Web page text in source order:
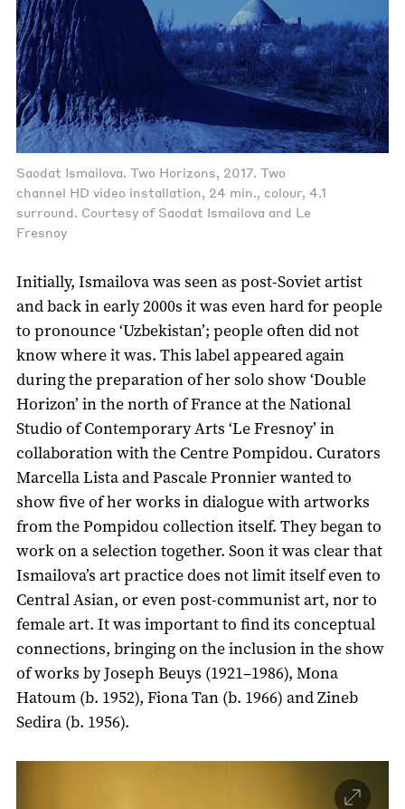
Saodat Ismailova. Two Horizons, 2017. Two
channel HD video installation, 24 min., colour, 4.1
surround. Courtesy of Saodat Ismailova and Le
Fresnoy
Initially, Ismailova was seen as post-Soviet artist
and back in early 2000s it was even hard for people
to pronounce ‘Uzbekistan’; people often did not
know where it was. This label appeared again
during the preparation of her solo show ‘Double
Horizon’ in the north of France at the National
Studio of Contemporary Arts ‘Le Fresnoy’ in
collaboration with the Centre Pompidou. Curators
Marcella Lista and Pascale Pronnier wanted to
show five of her works in dialogue with artworks
from the Pompidou collection itself. They began to
work on a selection together. Soon it was clear that
Ismailova’s art practice does not limit itself even to
Central Asian, or even post-communist art, nor to
female art. It was important to find its conceptual
connections, bringing on the inclusion in the show
of works by Joseph Beuys (1921–1986), Mona
Hatoum (b. 1952), Fiona Tan (b. 1966) and Zineb
Sedira (b. 1956).